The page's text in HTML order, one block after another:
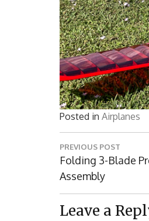
Posted in Airplanes
Post
navigation
PREVIOUS POST
Previous
Post:
Folding 3-Blade
Assembly
Leave a